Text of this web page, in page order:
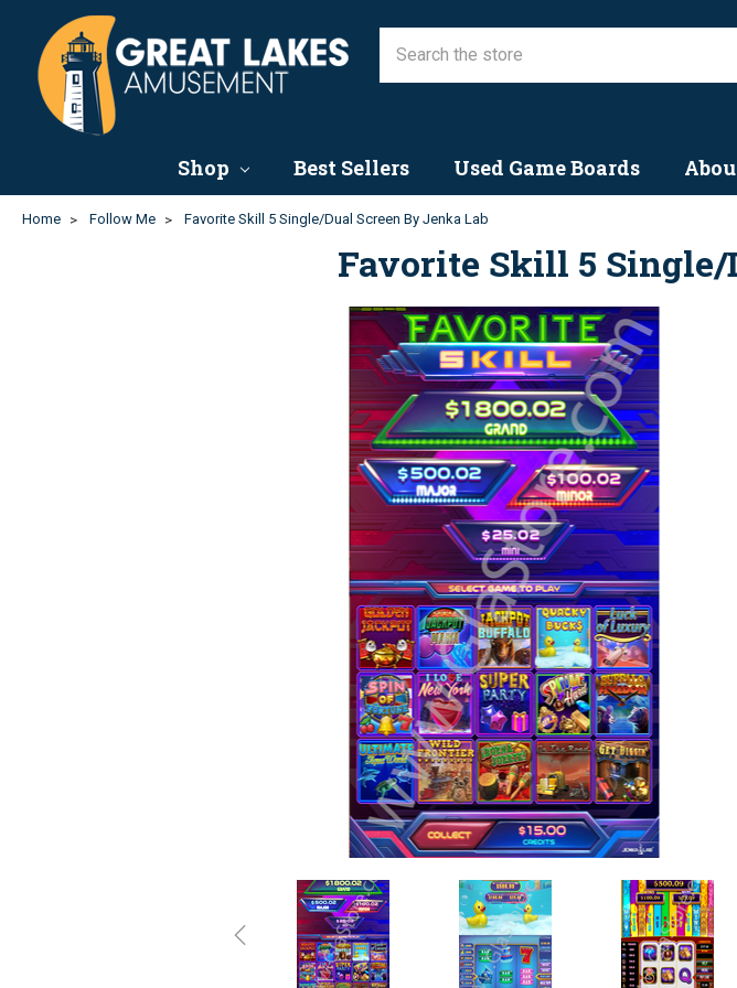
Shop Best Sellers Used Game Boards
Home Follow Me Favorite Skill 5 Single/Dual Screen By Jenka Lab
Favorite Skill 5 Single/